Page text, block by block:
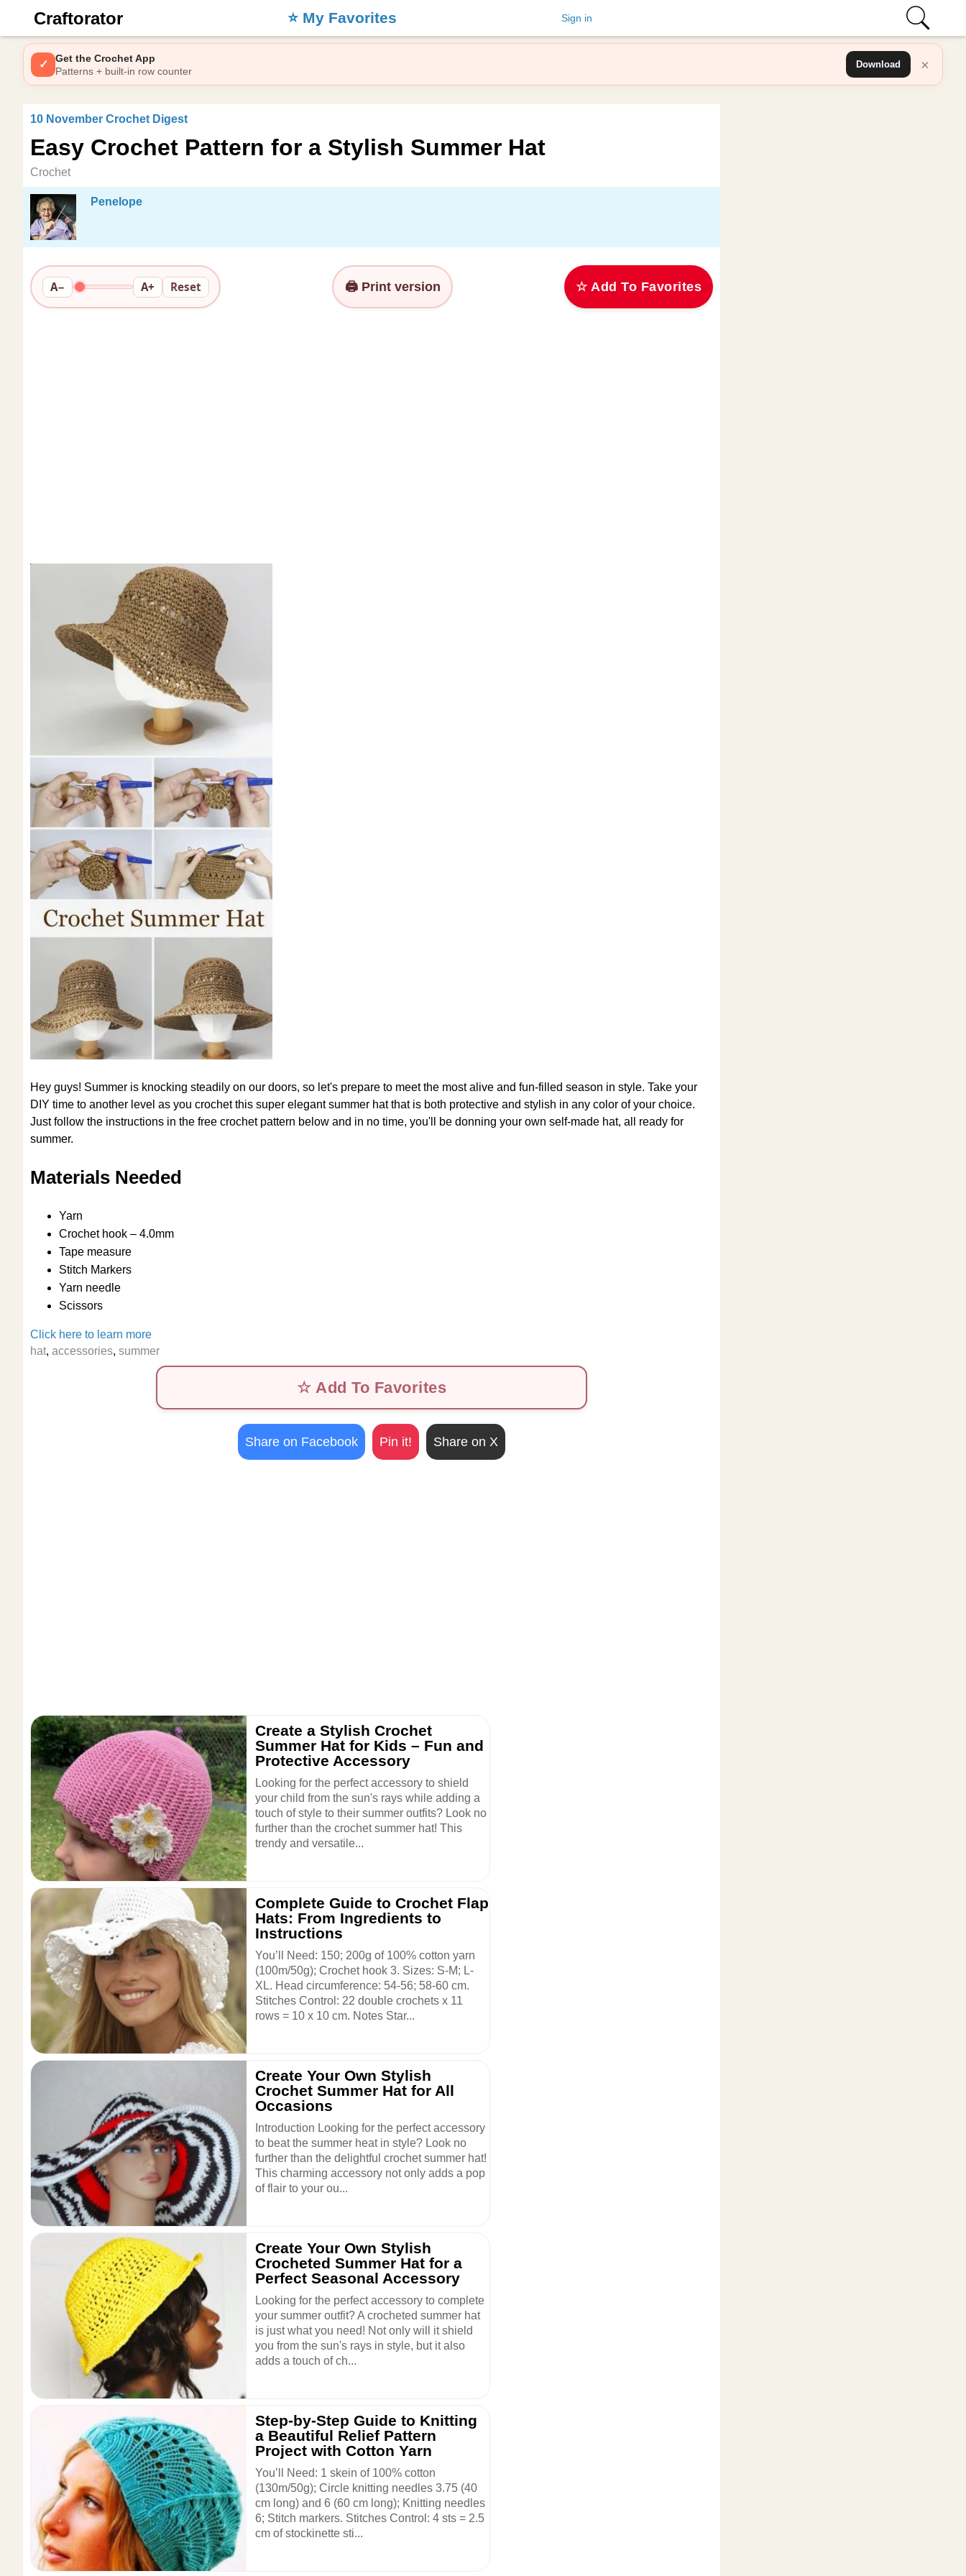
Craftorator ⭐️ My Favorites Sign in
×
✓
Get the Crochet App
Patterns + built-in row counter
Download
10 November Crochet Digest
Easy Crochet Pattern for a Stylish Summer Hat
Crochet
Penelope
A− A+ Reset 🖨️ Print version ☆ Add To Favorites
Hey guys! Summer is knocking steadily on our doors, so let's prepare to meet the most alive and fun-filled season in style. Take your
DIY time to another level as you crochet this super elegant summer hat that is both protective and stylish in any color of your choice.
Just follow the instructions in the free crochet pattern below and in no time, you'll be donning your own self-made hat, all ready for
summer.
Materials Needed
Yarn
Crochet hook – 4.0mm
Tape measure
Stitch Markers
Yarn needle
Scissors
Click here to learn more
hat, accessories, summer
☆ Add To Favorites
Share on Facebook Pin it! Share on X
Create a Stylish Crochet
Summer Hat for Kids – Fun and
Protective Accessory
Looking for the perfect accessory to shield
your child from the sun's rays while adding a
touch of style to their summer outfits? Look no
further than the crochet summer hat! This
trendy and versatile...
Complete Guide to Crochet Flap
Hats: From Ingredients to
Instructions
You’ll Need: 150; 200g of 100% cotton yarn
(100m/50g); Crochet hook 3. Sizes: S-M; L-
XL. Head circumference: 54-56; 58-60 cm.
Stitches Control: 22 double crochets x 11
rows = 10 x 10 cm. Notes Star...
Create Your Own Stylish
Crochet Summer Hat for All
Occasions
Introduction Looking for the perfect accessory
to beat the summer heat in style? Look no
further than the delightful crochet summer hat!
This charming accessory not only adds a pop
of flair to your ou...
Create Your Own Stylish
Crocheted Summer Hat for a
Perfect Seasonal Accessory
Looking for the perfect accessory to complete
your summer outfit? A crocheted summer hat
is just what you need! Not only will it shield
you from the sun's rays in style, but it also
adds a touch of ch...
Step-by-Step Guide to Knitting
a Beautiful Relief Pattern
Project with Cotton Yarn
You’ll Need: 1 skein of 100% cotton
(130m/50g); Circle knitting needles 3.75 (40
cm long) and 6 (60 cm long); Knitting needles
6; Stitch markers. Stitches Control: 4 sts = 2.5
cm of stockinette sti...